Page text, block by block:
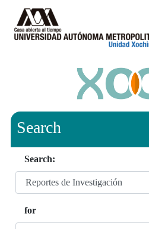
Search
Search:
for